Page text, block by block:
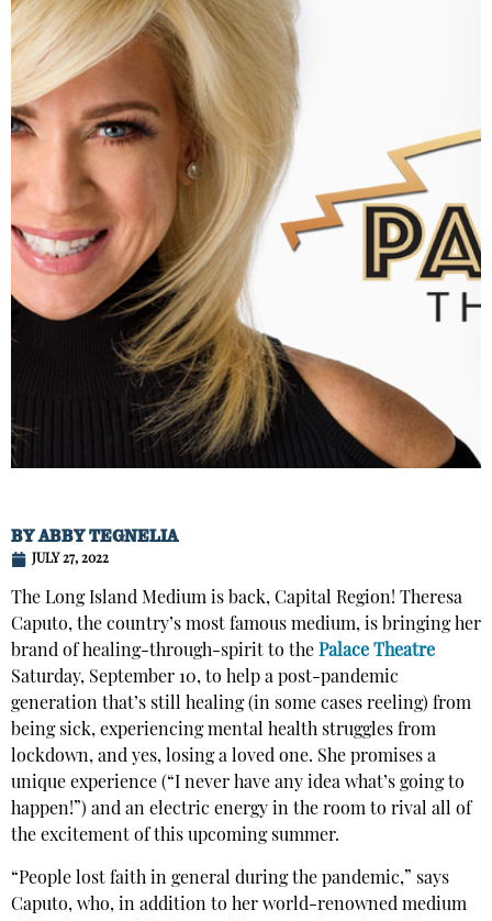
BYABBY TEGNELIA
JULY 27, 2022
The Long Island Medium is back, Capital Region! Theresa
Caputo, the country’s most famous medium, is bringing her
brand of healing-through-spirit to the Palace Theatre
Saturday, September 10, to help a post-pandemic
generation that’s still healing (in some cases reeling) from
being sick, experiencing mental health struggles from
lockdown, and yes, losing a loved one. She promises a
unique experience (“I never have any idea what’s going to
happen!”) and an electric energy in the room to rival all of
the excitement of this upcoming summer.
“People lost faith in general during the pandemic,” says
Caputo, who, in addition to her world-renowned medium